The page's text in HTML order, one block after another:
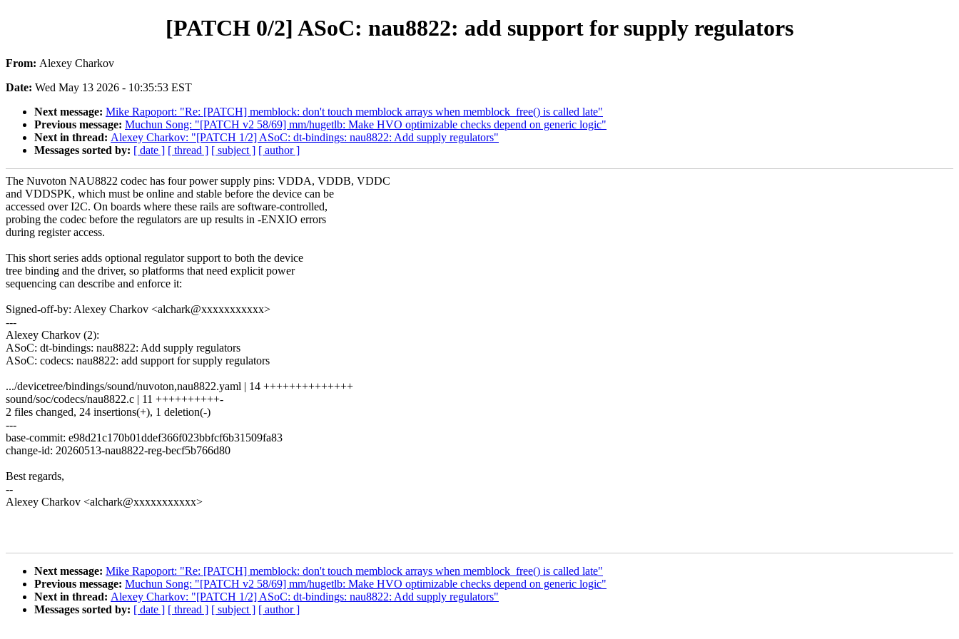
[PATCH 0/2] ASoC: nau8822: add support for supply regulators
From: Alexey Charkov
Date: Wed May 13 2026 - 10:35:53 EST
Next message: Mike Rapoport: "Re: [PATCH] memblock: don't touch memblock arrays when memblock_free() is called late"
Previous message: Muchun Song: "[PATCH v2 58/69] mm/hugetlb: Make HVO optimizable checks depend on generic logic"
Next in thread: Alexey Charkov: "[PATCH 1/2] ASoC: dt-bindings: nau8822: Add supply regulators"
Messages sorted by: [ date ] [ thread ] [ subject ] [ author ]
The Nuvoton NAU8822 codec has four power supply pins: VDDA, VDDB, VDDC
and VDDSPK, which must be online and stable before the device can be
accessed over I2C. On boards where these rails are software-controlled,
probing the codec before the regulators are up results in -ENXIO errors
during register access.
This short series adds optional regulator support to both the device
tree binding and the driver, so platforms that need explicit power
sequencing can describe and enforce it:
Signed-off-by: Alexey Charkov <alchark@xxxxxxxxxxx>
---
Alexey Charkov (2):
ASoC: dt-bindings: nau8822: Add supply regulators
ASoC: codecs: nau8822: add support for supply regulators
.../devicetree/bindings/sound/nuvoton,nau8822.yaml | 14 ++++++++++++++
sound/soc/codecs/nau8822.c | 11 ++++++++++-
2 files changed, 24 insertions(+), 1 deletion(-)
---
base-commit: e98d21c170b01ddef366f023bbfcf6b31509fa83
change-id: 20260513-nau8822-reg-becf5b766d80
Best regards,
--
Alexey Charkov <alchark@xxxxxxxxxxx>
Next message: Mike Rapoport: "Re: [PATCH] memblock: don't touch memblock arrays when memblock_free() is called late"
Previous message: Muchun Song: "[PATCH v2 58/69] mm/hugetlb: Make HVO optimizable checks depend on generic logic"
Next in thread: Alexey Charkov: "[PATCH 1/2] ASoC: dt-bindings: nau8822: Add supply regulators"
Messages sorted by: [ date ] [ thread ] [ subject ] [ author ]